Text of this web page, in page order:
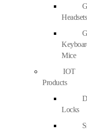
Headsets
Mice
IOT
Products
Locks